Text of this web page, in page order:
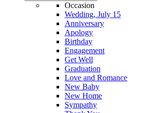
Occasion
Wedding, July 15
Anniversary
Apology
Birthday
Engagement
Get Well
Graduation
Love and Romance
New Baby
New Home
Sympathy